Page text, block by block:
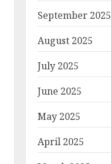
September 2025
August 2025
July 2025
June 2025
May 2025
April 2025